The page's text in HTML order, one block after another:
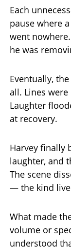
Each
pause where
went
he was
Eventually,
all. Lines
Laughter
at recovery.
Harvey finally
laughter, and
The scene
— the kind
What made
volume or
understood